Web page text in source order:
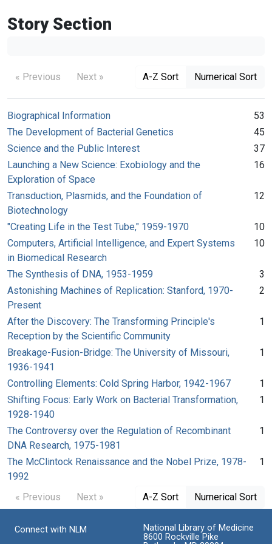
Story Section
« Previous Next » A-Z Sort Numerical Sort
Biographical Information
53
The Development of Bacterial Genetics
45
Science and the Public Interest
37
Launching a New Science: Exobiology and the
Exploration of Space
16
Transduction, Plasmids, and the Foundation of
Biotechnology
12
"Creating Life in the Test Tube," 1959-1970
10
Computers, Artificial Intelligence, and Expert Systems
in Biomedical Research
10
The Synthesis of DNA, 1953-1959
3
Astonishing Machines of Replication: Stanford, 1970-
Present
2
After the Discovery: The Transforming Principle's
Reception by the Scientific Community
1
Breakage-Fusion-Bridge: The University of Missouri,
1936-1941
1
Controlling Elements: Cold Spring Harbor, 1942-1967
1
Shifting Focus: Early Work on Bacterial Transformation,
1928-1940
1
The Controversy over the Regulation of Recombinant
DNA Research, 1975-1981
1
The McClintock Renaissance and the Nobel Prize, 1978-
1992
1
« Previous Next » A-Z Sort Numerical Sort
Connect with NLM
National Library of Medicine
8600 Rockville Pike